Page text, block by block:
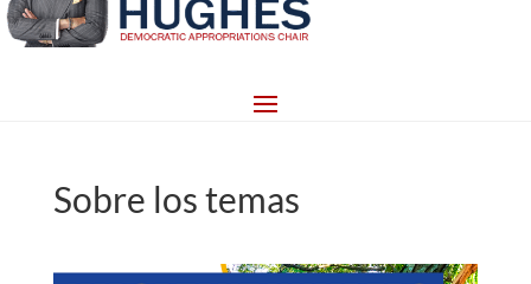
Sobre los temas